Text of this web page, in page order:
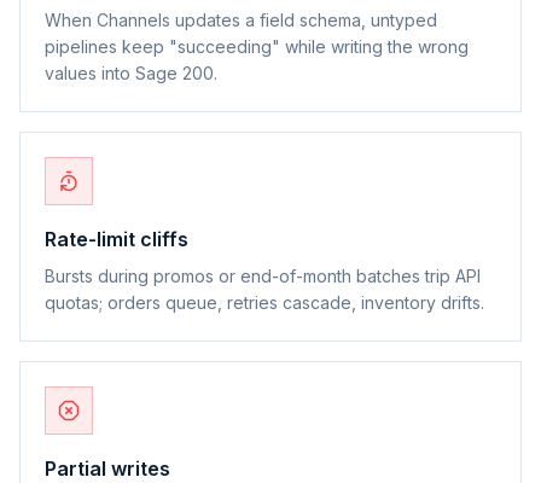
When Channels updates a field schema, untyped
pipelines keep "succeeding" while writing the wrong
values into Sage 200.
Rate-limit cliffs
Bursts during promos or end-of-month batches trip API
quotas; orders queue, retries cascade, inventory drifts.
Partial writes